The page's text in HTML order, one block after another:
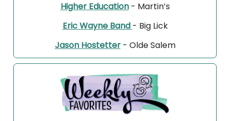
Higher Education- Martin’s
Eric Wayne Band - Big Lick
Jason Hostetter- Olde Salem